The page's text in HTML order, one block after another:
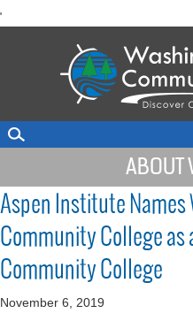
'to
ABOUT
Aspen Institute
Community College as
Community College
November 6, 2019